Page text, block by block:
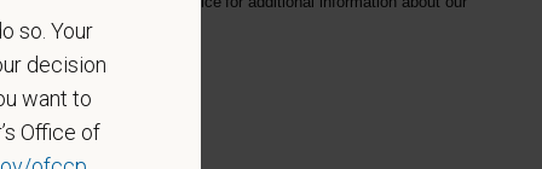
so. Your
decision
want to
Office of